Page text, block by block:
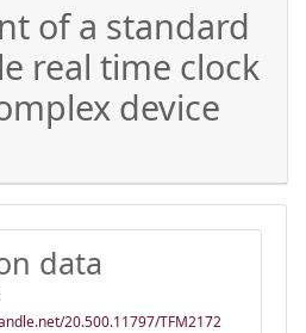
of a standard
real time clock
device
data
20.500.11797/TFM2172